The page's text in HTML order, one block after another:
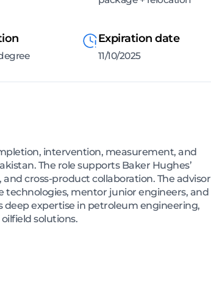
Expiration date
11/10/2025
intervention, measurement, and
The role supports Baker Hughes’
cross-product collaboration. The advisor
mentor junior engineers, and
deep expertise in petroleum engineering,
solutions.